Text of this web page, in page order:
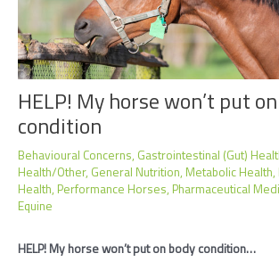
HELP! My horse won’t put
condition
Behavioural Concerns, Gastrointestinal (Gut)
Health/Other, General Nutrition, Metabolic Health,
Health, Performance Horses, Pharmaceutical
Equine
HELP! My horse won’t put on body condition…